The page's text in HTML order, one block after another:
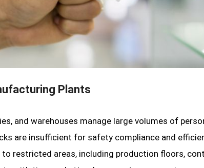
Plants
and warehouses manage large volumes of
are insufficient for safety compliance and
to restricted areas, including production floors,